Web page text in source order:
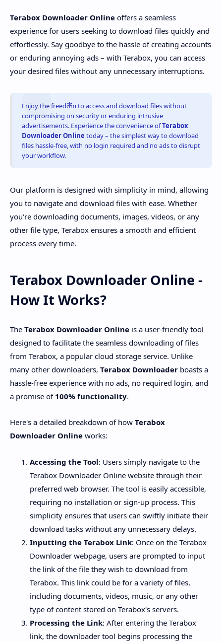
Terabox Downloader Online offers a seamless
experience for users seeking to download files quickly and
effortlessly. Say goodbye to the hassle of creating accounts
or enduring annoying ads – with Terabox, you can access
your desired files without any unnecessary interruptions.
Enjoy the freedom to access and download files without
compromising on security or enduring intrusive
advertisements. Experience the convenience ofTerabox
Downloader Online today – the simplest way to download
files hassle-free, with no login required and no ads to disrupt
your workflow.
Our platform is designed with simplicity in mind, allowing
you to navigate and download files with ease. Whether
you're downloading documents, images, videos, or any
other file type, Terabox ensures a smooth and efficient
process every time.
Terabox Downloader Online -
How It Works?
The Terabox Downloader Online is a user-friendly tool
designed to facilitate the seamless downloading of files
from Terabox, a popular cloud storage service. Unlike
many other downloaders, Terabox Downloader boasts a
hassle-free experience with no ads, no required login, and
a promise of 100% functionality.
Here's a detailed breakdown of how Terabox
Downloader Online works:
Accessing the Tool: Users simply navigate to the
Terabox Downloader Online website through their
preferred web browser. The tool is easily accessible,
requiring no installation or sign-up process. This
simplicity ensures that users can swiftly initiate their
download tasks without any unnecessary delays.
Inputting the Terabox Link: Once on the Terabox
Downloader webpage, users are prompted to input
the link of the file they wish to download from
Terabox. This link could be for a variety of files,
including documents, videos, music, or any other
type of content stored on Terabox's servers.
Processing the Link: After entering the Terabox
link, the downloader tool begins processing the